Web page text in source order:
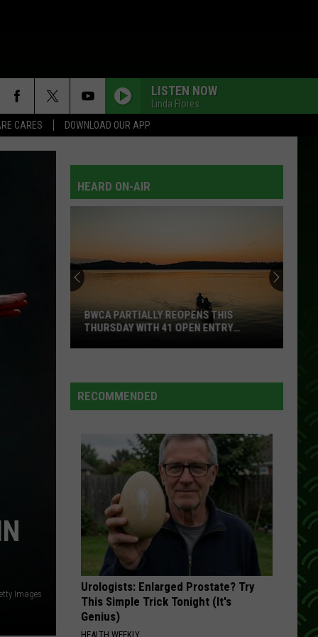
CARES DOWNLOAD OUR APP
LISTEN NOW
Linda Flores
Images
HEARD ON-AIR
This
Loan
Circulating
BEWARE OF THIS LOAN SCAM
CIRCULATING IN WISCONSIN
RECOMMENDED
Urologists: Enlarged Prostate? Try
This Simple Trick Tonight (It's
Genius)
HEALTH WEEKLY